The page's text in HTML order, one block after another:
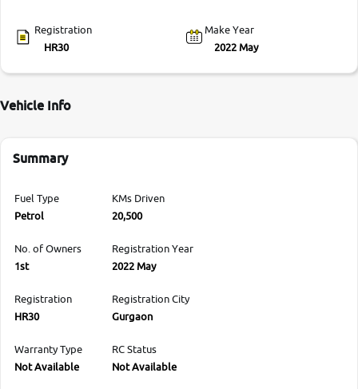
Registration
HR30
Make Year
2022 May
Vehicle Info
Summary
Fuel Type
Petrol
KMs Driven
20,500
No. of Owners
1st
Registration Year
2022 May
Registration
HR30
Registration City
Gurgaon
Warranty Type
Not Available
RC Status
Not Available